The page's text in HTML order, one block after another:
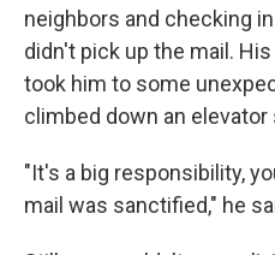
neighbors and checking
didn't pick up the mail.
took him to some
climbed down an
"It's a big responsibility,
mail was sanctified," he